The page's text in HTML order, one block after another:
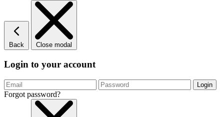
Back Close modal
Login to your account
Forgot password?